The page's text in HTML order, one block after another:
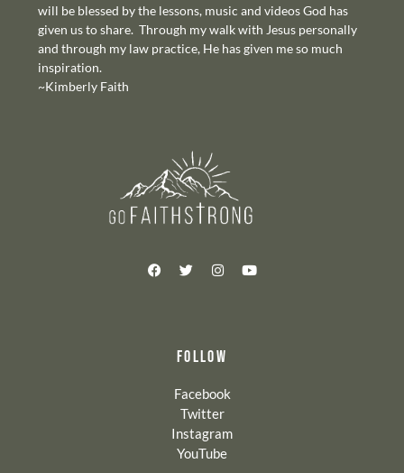
will be blessed by the lessons, music and videos God has
given us to share. Through my walk with Jesus personally
and through my law practice, He has given me so much
inspiration.
~Kimberly Faith
FOLLOW
Facebook
Twitter
Instagram
YouTube